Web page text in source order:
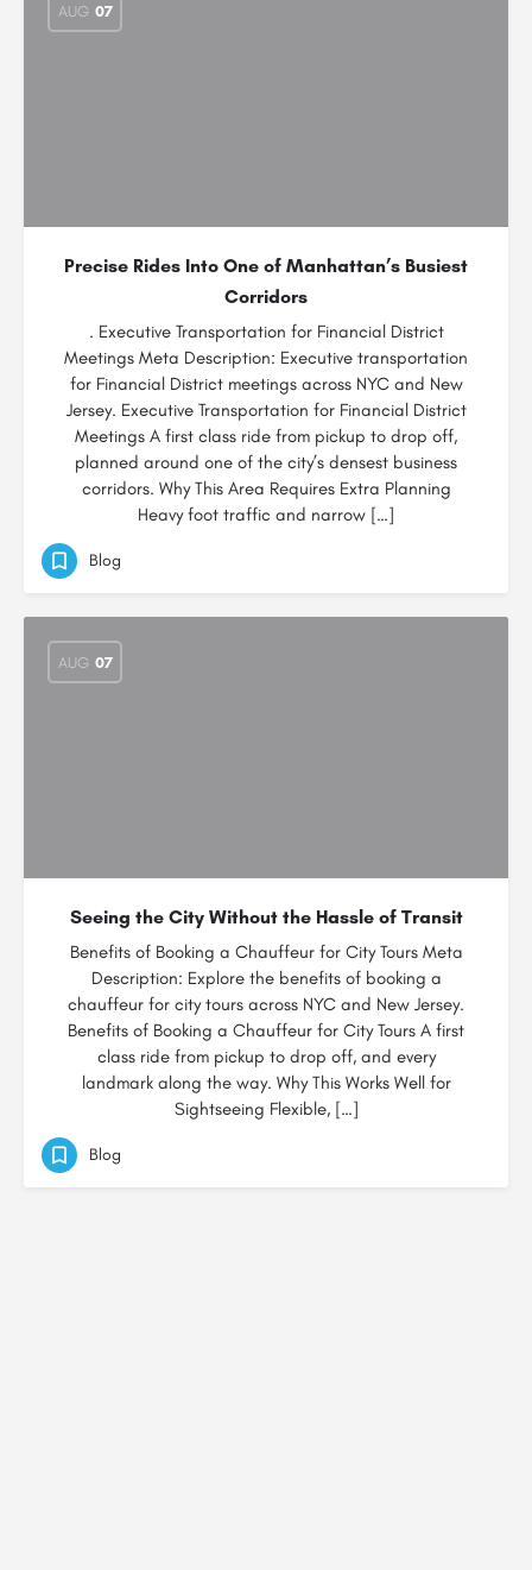
AUG 07
Precise Rides Into One of Manhattan’s Busiest
Corridors
. Executive Transportation for Financial District
Meetings Meta Description: Executive transportation
for Financial District meetings across NYC and New
Jersey. Executive Transportation for Financial District
Meetings A first class ride from pickup to drop off,
planned around one of the city’s densest business
corridors. Why This Area Requires Extra Planning
Heavy foot traffic and narrow […]
Blog
AUG 07
Seeing the City Without the Hassle of Transit
Benefits of Booking a Chauffeur for City Tours Meta
Description: Explore the benefits of booking a
chauffeur for city tours across NYC and New Jersey.
Benefits of Booking a Chauffeur for City Tours A first
class ride from pickup to drop off, and every
landmark along the way. Why This Works Well for
Sightseeing Flexible, […]
Blog